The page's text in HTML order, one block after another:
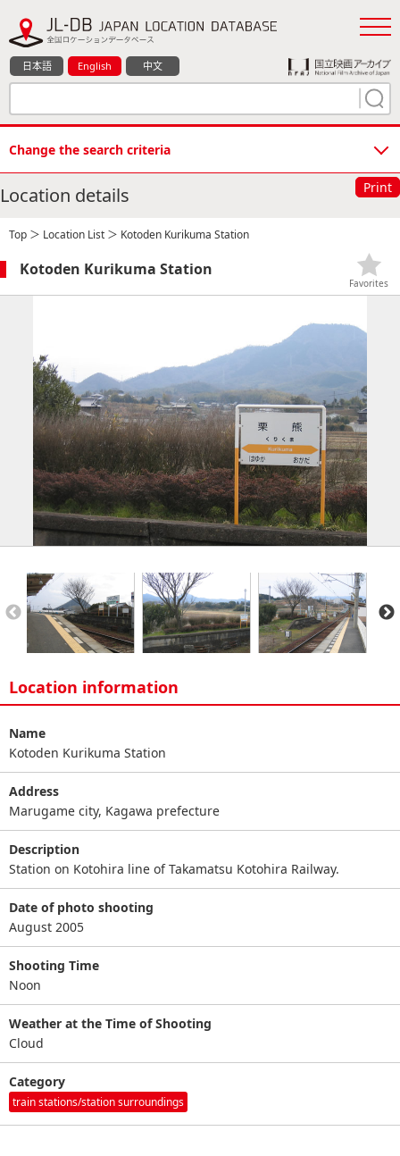
日本語 English 中文
Change the search criteria
Location details Print
Top ＞ Location List ＞ Kotoden Kurikuma Station
Kotoden Kurikuma Station
Favorites
Location information
Name
Kotoden Kurikuma Station
Address
Marugame city, Kagawa prefecture
Description
Station on Kotohira line of Takamatsu Kotohira Railway.
Date of photo shooting
August 2005
Shooting Time
Noon
Weather at the Time of Shooting
Cloud
Category
train stations/station surroundings